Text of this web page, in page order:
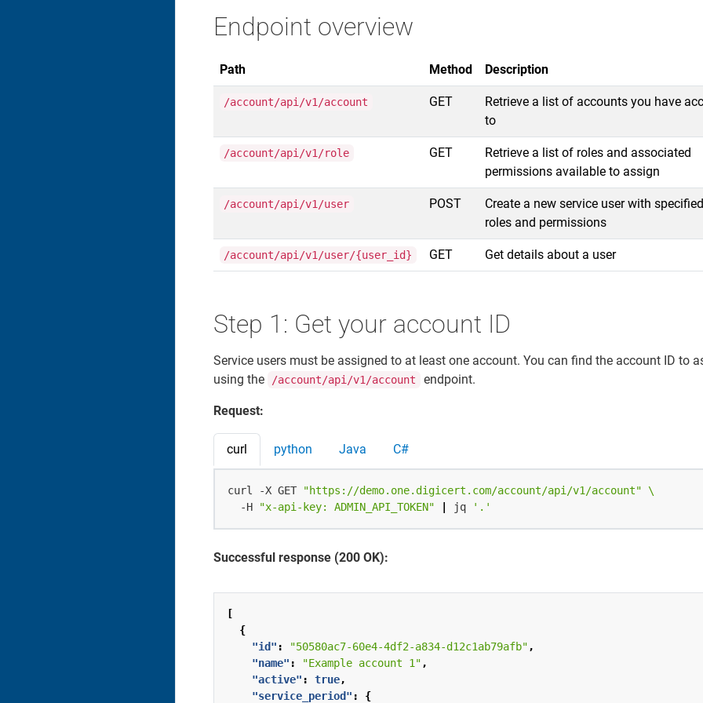
Endpoint overview
Path Method Description
/account/api/v1/account GET
Retrieve a list of accounts you have
to
/account/api/v1/role GET
Retrieve a list of roles and associated
permissions available to assign
/account/api/v1/user POST
Create a new service user with specified
roles and permissions
/account/api/v1/user/{user_id} GET Get details about a user
Step 1: Get your account ID
Service users must be assigned to at least one account. You can find the account ID to
using the
/account/api/v1/account endpoint.
Request:
curl python Java C#
curl -X GET "https://demo.one.digicert.com/account/api/v1/account"
  -H
"x-api-key: ADMIN_API_TOKEN" jq '.'
Successful response (200 OK):
[
{
"id" : "50580ac7-60e4-4df2-a834-d12c1ab79afb" ,
"name" : "Example account 1" ,
"active" : true,
"service_period" :
{